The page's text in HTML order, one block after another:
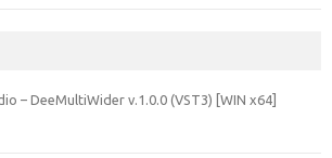
– DeeMultiWider v.1.0.0 (VST3) [WIN x64]